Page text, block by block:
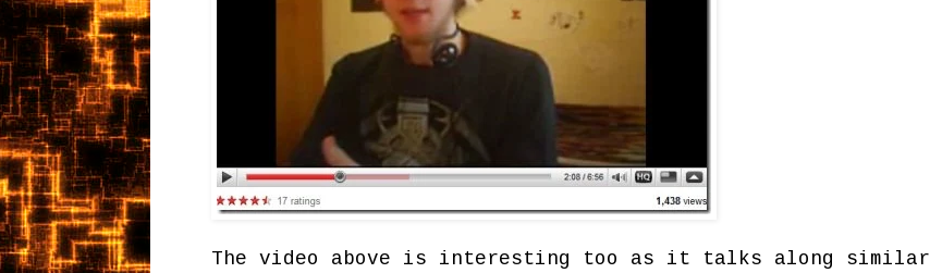
The video above is interesting too as it talks along similar